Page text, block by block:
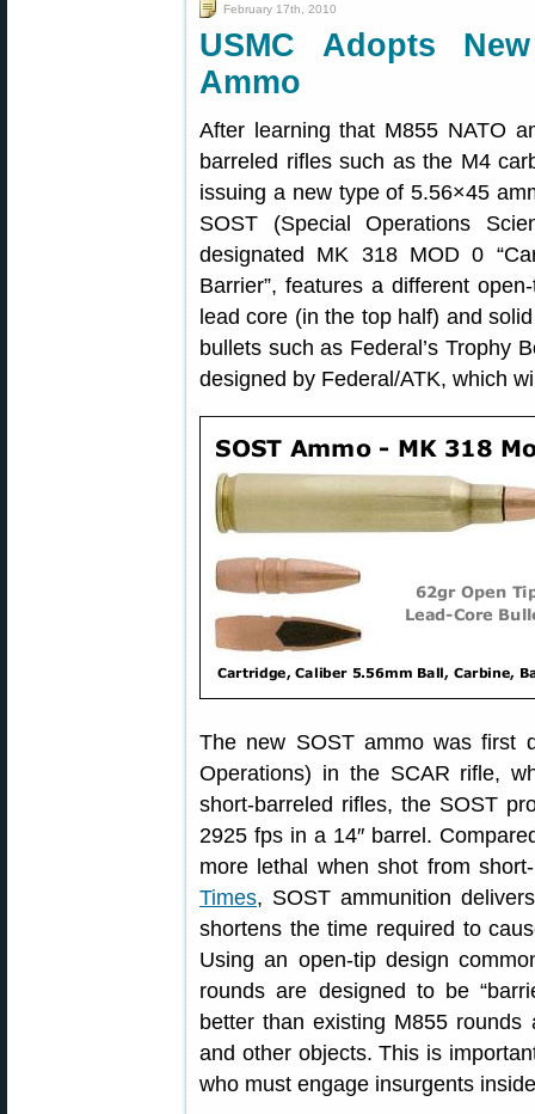
February 17th, 2010
USMC Adopts
Ammo
After learning that M855 NATO
barreled rifles such as the M4
issuing a new type of 5.56×45
SOST (Special Operations
designated MK 318 MOD 0
Barrier”, features a different
lead core (in the top half) and
bullets such as Federal’s Trophy
designed by Federal/ATK, which
The new SOST ammo was first
Operations) in the SCAR rifle,
short-barreled rifles, the SOST
2925 fps in a 14″ barrel.
more lethal when shot from
Times, SOST ammunition
shortens the time required to
Using an open-tip design
rounds are designed to be
better than existing M855
and other objects. This is
who must engage insurgents